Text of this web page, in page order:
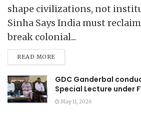
shape civilizations, not
Sinha Says India must
break colonial...
READ MORE
GDC Ganderbal
Special Lecture under
May 11, 2026